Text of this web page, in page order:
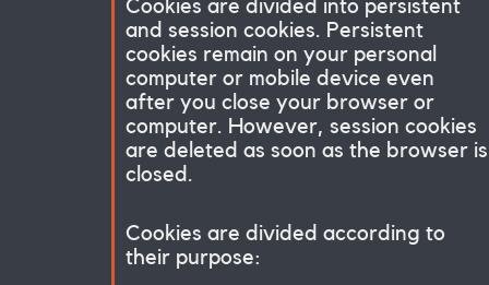
Cookies are divided into persistent
and session cookies. Persistent
cookies remain on your personal
computer or mobile device even
after you close your browser or
computer. However, session cookies
are deleted as soon as the browser is
closed.
Cookies are divided according to
their purpose: